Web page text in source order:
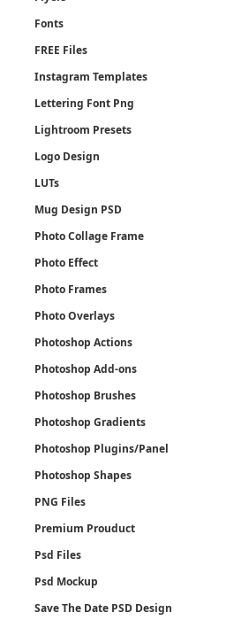
Fonts
FREE Files
Instagram Templates
Lettering Font Png
Lightroom Presets
Logo Design
LUTs
Mug Design PSD
Photo Collage Frame
Photo Effect
Photo Frames
Photo Overlays
Photoshop Actions
Photoshop Add-ons
Photoshop Brushes
Photoshop Gradients
Photoshop Plugins/Panel
Photoshop Shapes
PNG Files
Premium Prouduct
Psd Files
Psd Mockup
Save The Date PSD Design